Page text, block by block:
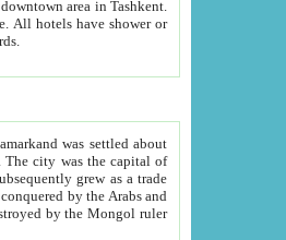
cozy courtyards.
was settled about